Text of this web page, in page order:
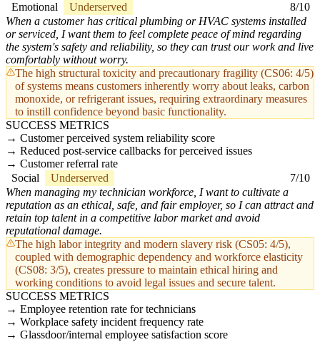
Emotional
Underserved
8/10
When a customer has critical plumbing or HVAC systems installed
or serviced, I want them to feel complete peace of mind regarding
the system's safety and reliability, so they can trust our work and live
comfortably without worry.
The high structural toxicity and precautionary fragility (CS06: 4/5)
of systems means customers inherently worry about leaks, carbon
monoxide, or refrigerant issues, requiring extraordinary measures
to instill confidence beyond basic functionality.
SUCCESS METRICS
Customer perceived system reliability score
Reduced post-service callbacks for perceived issues
Customer referral rate
Social
Underserved
7/10
When managing my technician workforce, I want to cultivate a
reputation as an ethical, safe, and fair employer, so I can attract and
retain top talent in a competitive labor market and avoid
reputational damage.
The high labor integrity and modern slavery risk (CS05: 4/5),
coupled with demographic dependency and workforce elasticity
(CS08: 3/5), creates pressure to maintain ethical hiring and
working conditions to avoid legal issues and secure talent.
SUCCESS METRICS
Employee retention rate for technicians
Workplace safety incident frequency rate
Glassdoor/internal employee satisfaction score